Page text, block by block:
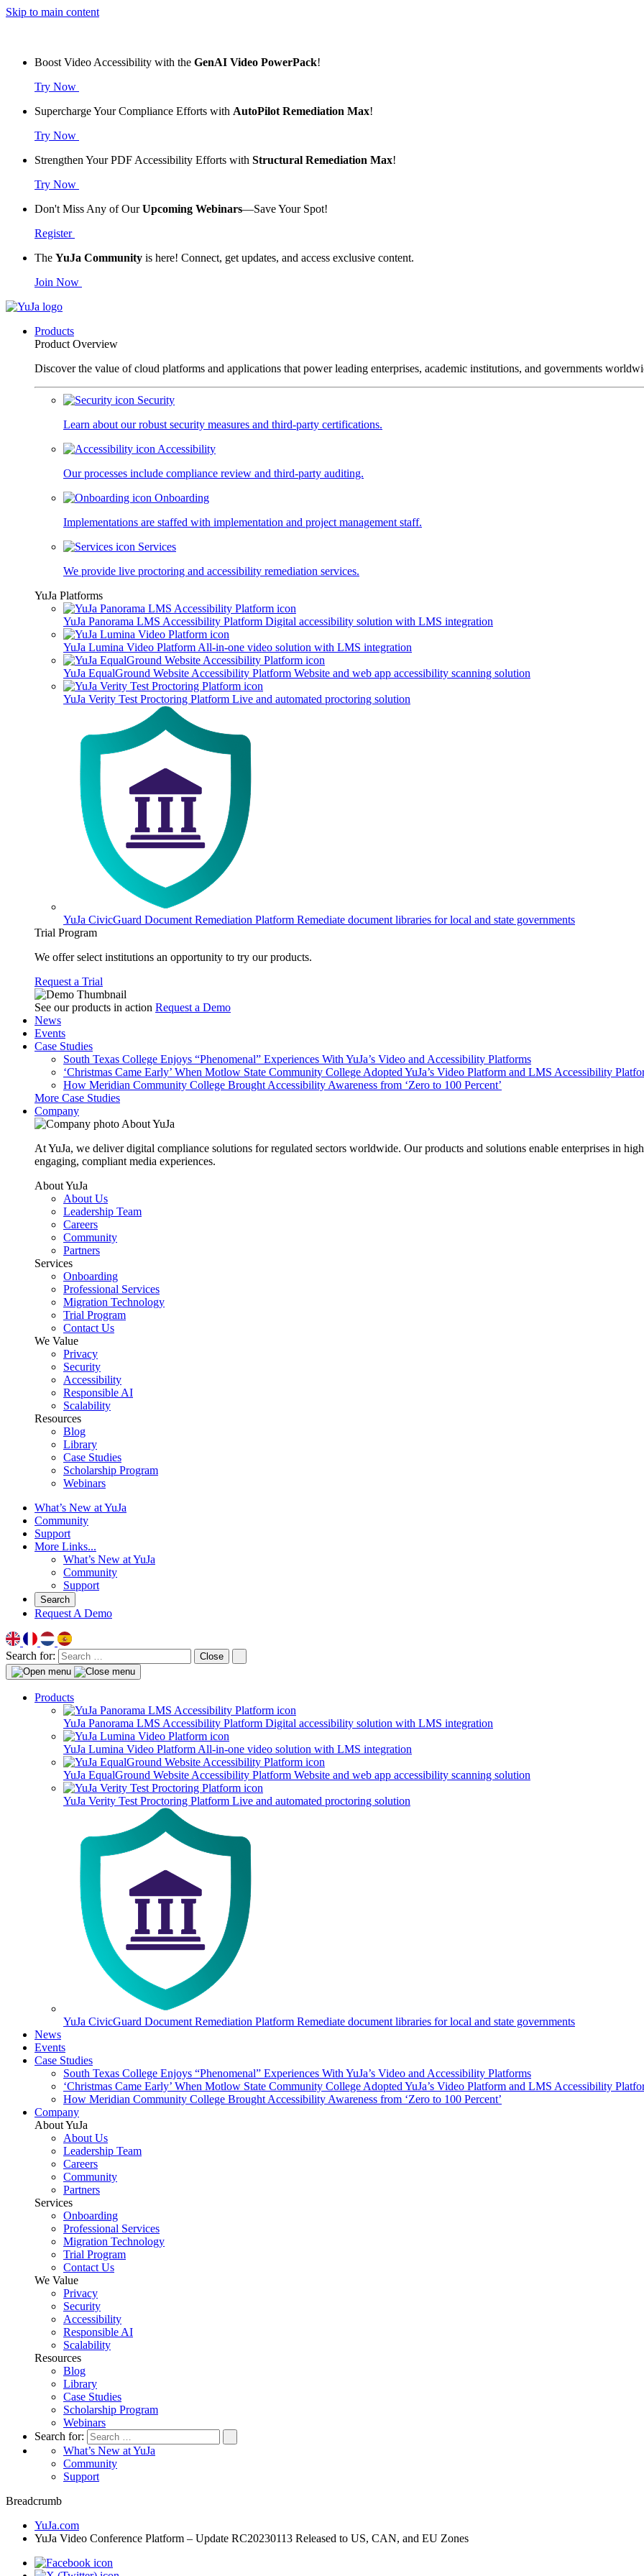
Skip to main content
Boost Video Accessibility with the GenAI Video PowerPack!
Try Now
Supercharge Your Compliance Efforts with AutoPilot Remediation Max!
Try Now
Strengthen Your PDF Accessibility Efforts with Structural Remediation Max!
Try Now
Don't Miss Any of OurUpcoming Webinars—Save Your Spot!
Register
The YuJa Community is here! Connect, get updates, and access exclusive content.
Join Now
Products
Product Overview
Discover the value of cloud platforms and applications that power leading enterprises, academic institutions, and governments
Security
Learn about our robust security measures and third-party certifications.
Accessibility
Our processes include compliance review and third-party auditing.
Onboarding
Implementations are staffed with implementation and project management staff.
Services
We provide live proctoring and accessibility remediation services.
YuJa Platforms
YuJa Panorama LMS Accessibility Platform Digital accessibility solution with LMS integration
YuJa Lumina Video Platform All-in-one video solution with LMS integration
YuJa EqualGround Website Accessibility Platform Website and web app accessibility scanning solution
YuJa Verity Test Proctoring Platform Live and automated proctoring solution
YuJa CivicGuard Document Remediation Platform Remediate document libraries for local and state governments
Trial Program
We offer select institutions an opportunity to try our products.
Request a Trial
See our products in action Request a Demo
News
Events
Case Studies
South Texas College Enjoys “Phenomenal” Experiences With YuJa’s Video and Accessibility Platforms
‘Christmas Came Early’ When Motlow State Community College Adopted YuJa’s Video Platform and LMS Accessibility
How Meridian Community College Brought Accessibility Awareness from ‘Zero to 100 Percent’
More Case Studies
Company
About YuJa
At YuJa, we deliver digital compliance solutions for regulated sectors worldwide. Our products and solutions enable enterprises in
engaging, compliant media experiences.
About YuJa
About Us
Leadership Team
Careers
Community
Partners
Services
Onboarding
Professional Services
Migration Technology
Trial Program
Contact Us
We Value
Privacy
Security
Accessibility
Responsible AI
Scalability
Resources
Blog
Library
Case Studies
Scholarship Program
Webinars
What’s New at YuJa
Community
Support
More Links...
What’s New at YuJa
Community
Support
Search
Request A Demo
Search for: Close
Products
YuJa Panorama LMS Accessibility Platform Digital accessibility solution with LMS integration
YuJa Lumina Video Platform All-in-one video solution with LMS integration
YuJa EqualGround Website Accessibility Platform Website and web app accessibility scanning solution
YuJa Verity Test Proctoring Platform Live and automated proctoring solution
YuJa CivicGuard Document Remediation Platform Remediate document libraries for local and state governments
News
Events
Case Studies
South Texas College Enjoys “Phenomenal” Experiences With YuJa’s Video and Accessibility Platforms
‘Christmas Came Early’ When Motlow State Community College Adopted YuJa’s Video Platform and LMS Accessibility
How Meridian Community College Brought Accessibility Awareness from ‘Zero to 100 Percent’
Company
About YuJa
About Us
Leadership Team
Careers
Community
Partners
Services
Onboarding
Professional Services
Migration Technology
Trial Program
Contact Us
We Value
Privacy
Security
Accessibility
Responsible AI
Scalability
Resources
Blog
Library
Case Studies
Scholarship Program
Webinars
Search for:
What’s New at YuJa
Community
Support
Breadcrumb
YuJa.com
YuJa Video Conference Platform – Update RC20230113 Released to US, CAN, and EU Zones